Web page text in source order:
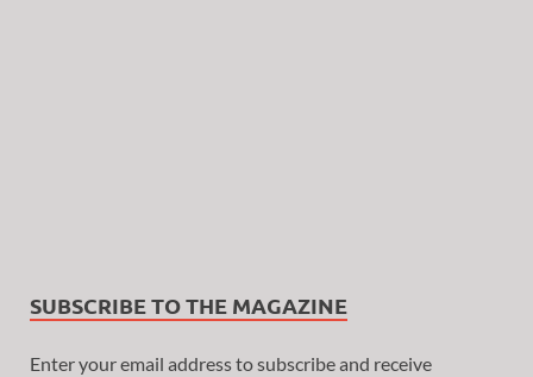
SUBSCRIBE TO THE MAGAZINE
Enter your email address to subscribe and receive